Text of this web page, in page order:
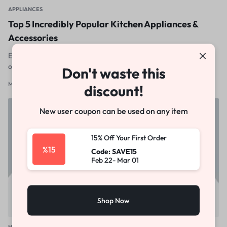
APPLIANCES
Top 5 Incredibly Popular Kitchen Appliances &
Accessories
Excepteur sint occaecat cupidatat non proident, sunt in culpa qui
officia deserunt mollit anim id est laborum
March 14, 2012
Don't waste this
discount!
New user coupon can be used on any item
%15
15% Off Your First Order
Code: SAVE15
Feb 22- Mar 01
Shop Now